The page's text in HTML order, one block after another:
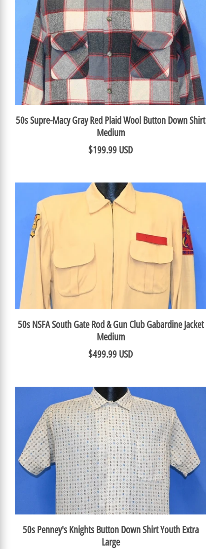
50s Supre-Macy Gray Red Plaid Wool Button Down Shirt
Medium
$199.99 USD
50s NSFA South Gate Rod & Gun Club Gabardine Jacket
Medium
$499.99 USD
50s Penney's Knights Button Down Shirt Youth Extra
Large